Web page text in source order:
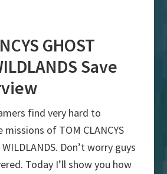
GHOST
Save
find very hard to
of TOM CLANCYS
WILDLANDS. Don’t worry guys
Today I’ll show you how